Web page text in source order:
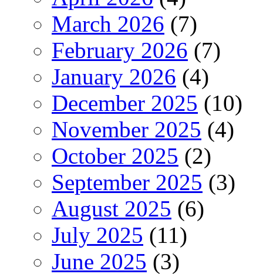
March 2026 (7)
February 2026 (7)
January 2026 (4)
December 2025 (10)
November 2025 (4)
October 2025 (2)
September 2025 (3)
August 2025 (6)
July 2025 (11)
June 2025 (3)